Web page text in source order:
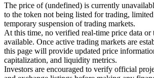
USDT Futures
Futures using USDT as the collateral
The price of (undefined) is currently
to the token not being listed for trading,
temporary suspension of trading markets.
At this time, no verified real-time price data or
available. Once active trading markets are
this page will provide updated price
capitalization, and liquidity metrics.
Investors are encouraged to verify official